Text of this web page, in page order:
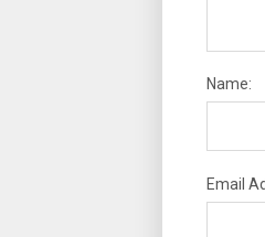
Name:
Email